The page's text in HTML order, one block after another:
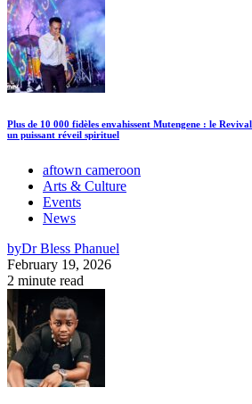
Plus de 10 000 fidèles envahissent Mutengene : le
un puissant réveil spirituel
aftown cameroon
Arts & Culture
Events
News
byDr Bless Phanuel
February 19, 2026
2 minute read